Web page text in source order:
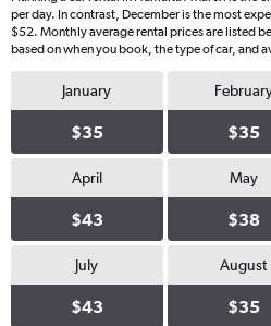
per day. In contrast, December is the most
$52. Monthly average rental prices are listed
based on when you book, the type of car, and
January
$35 $35
April
$43
May
$38
July
$43
August
$35